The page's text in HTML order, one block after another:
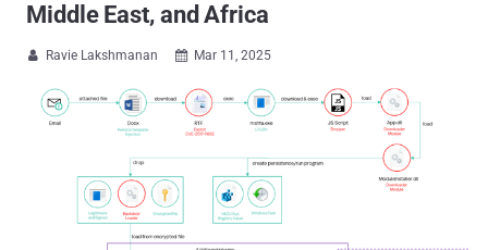
Middle East, and Africa
 Ravie Lakshmanan  Mar 11, 2025